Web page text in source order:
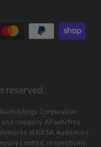
Tumblr
TwitterYouTube
reserved.
Holdings Corporation,
company. All watches,
of RX SA, Audemars
Limited, respectively.